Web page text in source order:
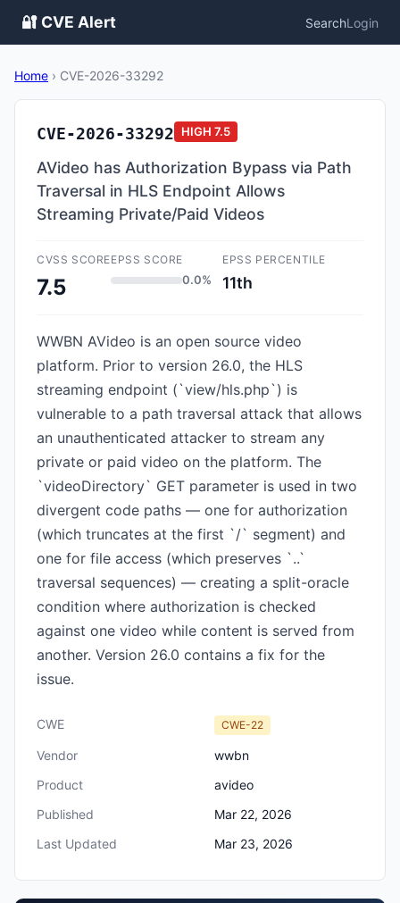
🔐 CVE Alert SearchLogin
Home › CVE-2026-33292
CVE-2026-33292 HIGH 7.5
AVideo has Authorization Bypass via Path
Traversal in HLS Endpoint Allows
Streaming Private/Paid Videos
CVSS SCORE
7.5
EPSS SCORE
0.0%
EPSS PERCENTILE
11th
WWBN AVideo is an open source video
platform. Prior to version 26.0, the HLS
streaming endpoint (`view/hls.php`) is
vulnerable to a path traversal attack that allows
an unauthenticated attacker to stream any
private or paid video on the platform. The
`videoDirectory` GET parameter is used in two
divergent code paths — one for authorization
(which truncates at the first `/` segment) and
one for file access (which preserves `..`
traversal sequences) — creating a split-oracle
condition where authorization is checked
against one video while content is served from
another. Version 26.0 contains a fix for the
issue.
CWE CWE-22
Vendor
wwbn
Product
avideo
Published
Mar 22, 2026
Last Updated
Mar 23, 2026